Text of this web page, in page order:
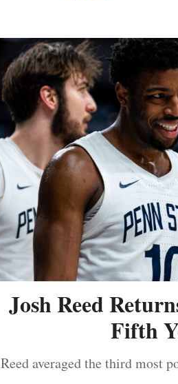
Josh Reed
Fifth
Reed averaged the third most